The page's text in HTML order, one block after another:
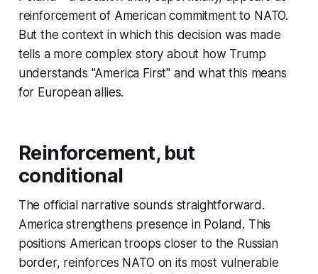
reinforcement of American commitment to NATO.
But the context in which this decision was made
tells a more complex story about how Trump
understands "America First" and what this means
for European allies.
Reinforcement, but
conditional
The official narrative sounds straightforward.
America strengthens presence in Poland. This
positions American troops closer to the Russian
border, reinforces NATO on its most vulnerable